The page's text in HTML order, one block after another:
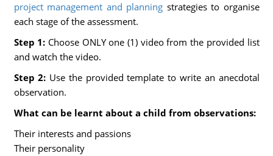
project management and planning strategies to organise
each stage of the assessment.
Step 1: Choose ONLY one (1) video from the provided list
and watch the video.
Step 2: Use the provided template to write an anecdotal
observation.
What can be learnt about a child from observations:
Their interests and passions
Their personality